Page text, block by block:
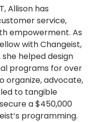
Allison has
service,
empowerment. As
with Changeist,
helped design
programs for over
organize, advocate,
to tangible
a $450,000
programming.